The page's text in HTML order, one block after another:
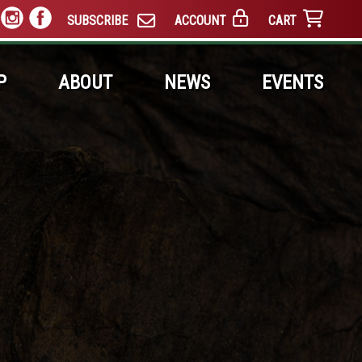
CART
ACCOUNT
SUBSCRIBE
ABOUT NEWS EVENTS